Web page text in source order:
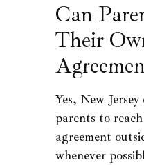
Can
Their
Yes, New
parents to
agreement
whenever